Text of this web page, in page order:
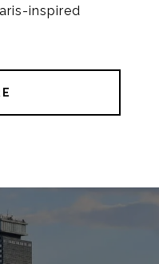
inspired